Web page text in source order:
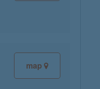
map